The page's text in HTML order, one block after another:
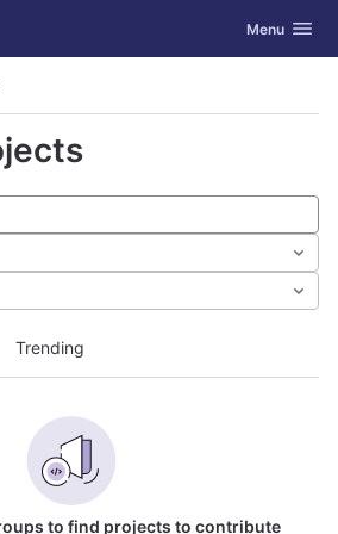
Toggle
Menu
Trending
to find projects to contribute